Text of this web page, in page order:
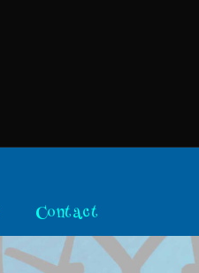
Contact